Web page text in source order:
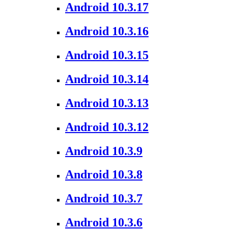
Android 10.3.17
Android 10.3.16
Android 10.3.15
Android 10.3.14
Android 10.3.13
Android 10.3.12
Android 10.3.9
Android 10.3.8
Android 10.3.7
Android 10.3.6